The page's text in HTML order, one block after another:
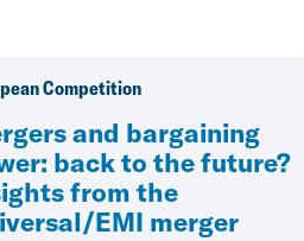
Competition
and bargaining
back to the future?
from the
EMI merger